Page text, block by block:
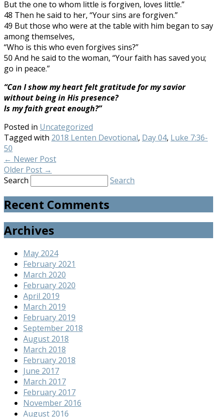
But the one to whom little is forgiven, loves little.”
48 Then he said to her, “Your sins are forgiven.”
49 But those who were at the table with him began to say
among themselves,
“Who is this who even forgives sins?”
50 And he said to the woman, “Your faith has saved you;
go in peace.”
“Can I show my heart felt gratitude for my savior
without being in His presence?
Is my faith great enough?”
Posted in Uncategorized
Tagged with 2018 Lenten Devotional, Day 04, Luke 7:36-
50
← Newer Post
Older Post →
Search
Search
Recent Comments
Archives
May 2024
February 2021
March 2020
February 2020
April 2019
March 2019
February 2019
September 2018
August 2018
March 2018
February 2018
June 2017
March 2017
February 2017
November 2016
August 2016